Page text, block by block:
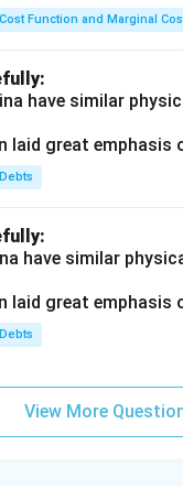
Cost Function and Marginal
have similar
laid great
Debts
have similar
laid great
Debts
View More